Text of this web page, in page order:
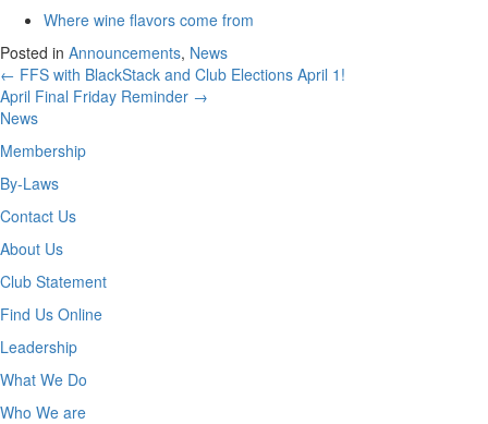
Where wine flavors come from
Posted in Announcements, News
Posts
navigation
← FFS with BlackStack and Club Elections April 1!
April Final Friday Reminder →
News
Membership
By-Laws
Contact Us
About Us
Club Statement
Find Us Online
Leadership
What We Do
Who We are